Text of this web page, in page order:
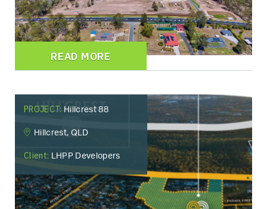
READ MORE
PROJECT: Hillcrest 88
Hillcrest, QLD
Client: LHPP Developers